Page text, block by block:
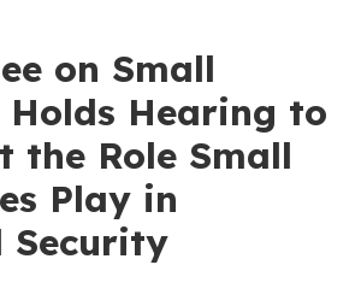
on Small
Holds Hearing to
the Role Small
Play in
Security